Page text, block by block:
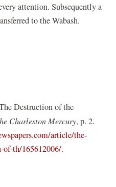
attention. Subsequently a
to the Wabash.
Destruction of the
Charleston Mercury, p. 2.
article/the-
of-th/165612006/(.